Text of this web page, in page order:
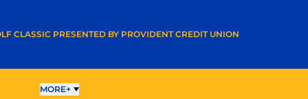
CLASSIC PRESENTED BY PROVIDENT CREDIT UNION
WINDOW
MORE+